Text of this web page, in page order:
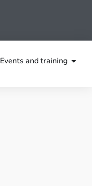
Events and training